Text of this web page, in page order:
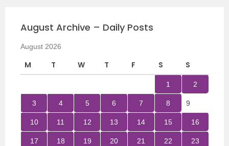
August Archive – Daily Posts
August 2026
M T W T F S S
1 2
3 4 5 6 7 8 9
10 11 12 13 14 15 16
17 18 19 20 21 22 23